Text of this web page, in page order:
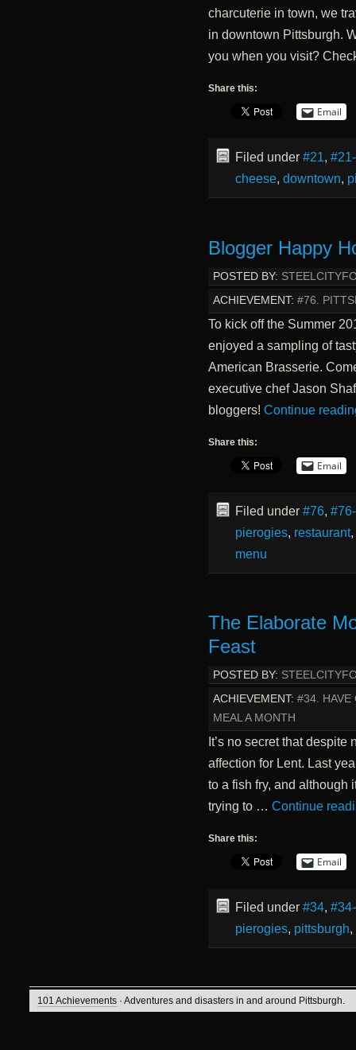
charcuterie in town, we
in downtown Pittsburgh.
you when you visit?
Share this:
Email
Filed under #21,
cheese, downtown,
Blogger Happy
POSTED BY:
ACHIEVEMENT: #76.
To kick off the Summer
enjoyed a sampling of
American Brasserie.
executive chef Jason
bloggers! Continue
Share this:
Email
Filed under #76,
pierogies, restaurant,
menu
The Elaborate
Feast
POSTED BY:
ACHIEVEMENT: #34. HAVE
MEAL A MONTH
It’s no secret that
affection for Lent. Last
to a fish fry, and although
trying to … Continue
Share this:
Email
Filed under #34,
pierogies, pittsburgh,
101 Achievements · Adventures and disasters in and around Pittsburgh.